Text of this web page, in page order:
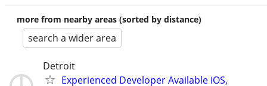
more from nearby areas (sorted by distance)
search a wider area
Detroit
Experienced Developer Available iOS,